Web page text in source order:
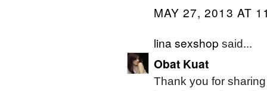
MAY 27, 2013 AT
lina sexshop said...
Obat Kuat
Thank you for